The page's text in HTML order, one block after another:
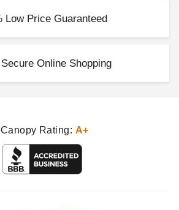
Low Price Guaranteed
Online Shopping
Rating: A+